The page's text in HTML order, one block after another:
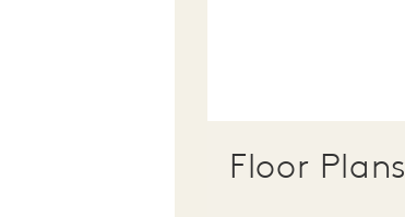
Floor Plans